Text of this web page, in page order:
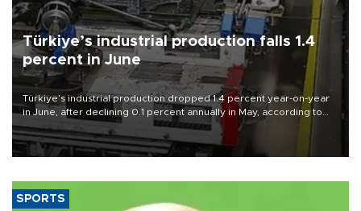
Türkiye’s industrial production falls 1.4
percent in June
Türkiye’s industrial production dropped 1.4 percent year-on-year
in June, after declining 0.1 percent annually in May, according to
official data released on Aug. 10.
SPORTS